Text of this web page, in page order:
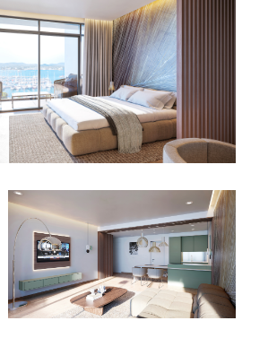
– Where Elegance Meets Island
style with premium resort
doorstep:
Pool – Ideal for swimming laps or sun-
active with this dynamic sport
– Indulge in gourmet and
– A sophisticated welcome every time
Access – Direct access to
or tranquil sunset sails
only elevate daily living but also
rental and resale.
in Paradise